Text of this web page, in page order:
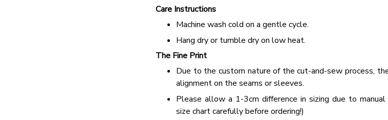
Care Instructions
Machine wash cold on a gentle cycle.
Hang dry or tumble dry on low heat.
The Fine Print
Due to the custom nature of the cut-and-sew process,
alignment on the seams or sleeves.
Please allow a 1-3cm difference in sizing due to
size chart carefully before ordering!)